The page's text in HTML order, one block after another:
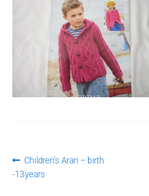
Post
navigation
Previous
post:
Children’s Aran – birth
-13years